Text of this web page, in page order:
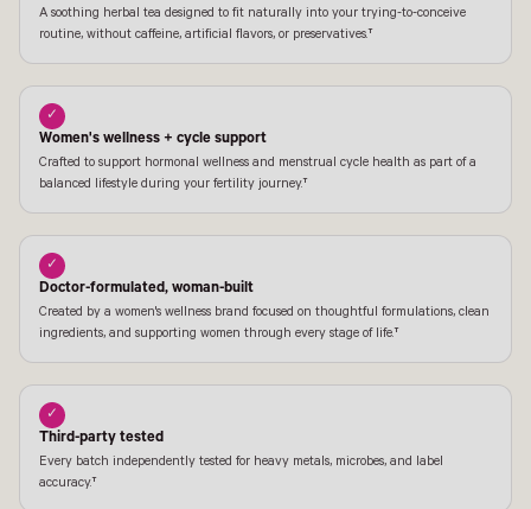
A soothing herbal tea designed to fit naturally into your trying-to-conceive
routine, without caffeine, artificial flavors, or preservatives.†
✓
Women's wellness + cycle support
Crafted to support hormonal wellness and menstrual cycle health as part of a
balanced lifestyle during your fertility journey.†
✓
Doctor-formulated, woman-built
Created by a women's wellness brand focused on thoughtful formulations, clean
ingredients, and supporting women through every stage of life.†
✓
Third-party tested
Every batch independently tested for heavy metals, microbes, and label
accuracy.†